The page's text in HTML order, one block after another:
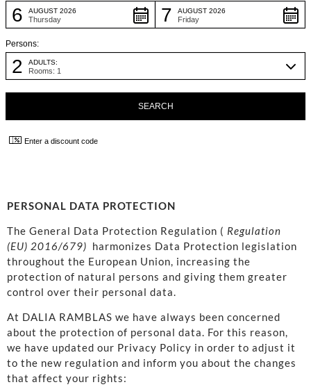
6 AUGUST 2026
Thursday 7 AUGUST 2026
Friday
Persons:
2 ADULTS:
Rooms: 1
Enter a discount code
PERSONAL DATA PROTECTION
The General Data Protection Regulation ( Regulation
(EU) 2016/679) harmonizes Data Protection legislation
throughout the European Union, increasing the
protection of natural persons and giving them greater
control over their personal data.
At DALIA RAMBLAS we have always been concerned
about the protection of personal data. For this reason,
we have updated our Privacy Policy in order to adjust it
to the new regulation and inform you about the changes
that affect your rights: